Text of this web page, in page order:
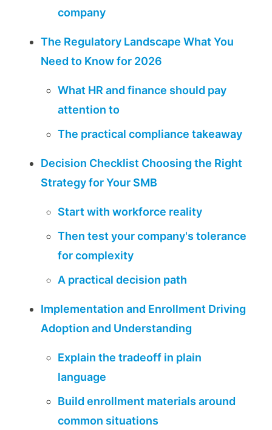
company
The Regulatory Landscape What You
Need to Know for 2026
What HR and finance should pay
attention to
The practical compliance takeaway
Decision Checklist Choosing the Right
Strategy for Your SMB
Start with workforce reality
Then test your company's tolerance
for complexity
A practical decision path
Implementation and Enrollment Driving
Adoption and Understanding
Explain the tradeoff in plain
language
Build enrollment materials around
common situations